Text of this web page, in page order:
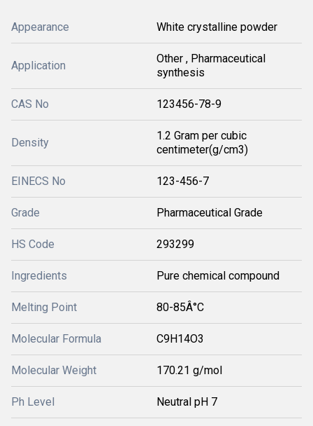
Appearance White crystalline powder
Application
Other , Pharmaceutical
synthesis
CAS No 123456-78-9
Density
1.2 Gram per cubic
centimeter(g/cm3)
EINECS No 123-456-7
Grade Pharmaceutical Grade
HS Code 293299
Ingredients Pure chemical compound
Melting Point 80-85Â°C
Molecular Formula C9H14O3
Molecular Weight 170.21 g/mol
Ph Level Neutral pH 7